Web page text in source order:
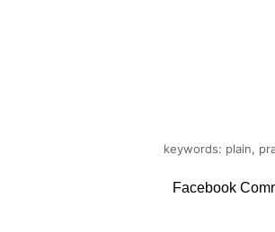
keywords: plain,
Facebook